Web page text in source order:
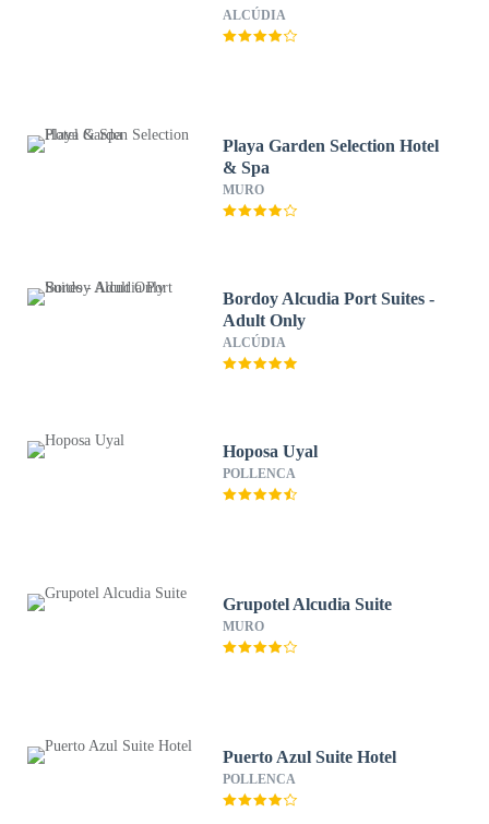
ALCÚDIA
Playa Garden Selection Hotel
& Spa
MURO
Bordoy Alcudia Port Suites -
Adult Only
ALCÚDIA
Hoposa Uyal
POLLENCA
Grupotel Alcudia Suite
MURO
Puerto Azul Suite Hotel
POLLENCA